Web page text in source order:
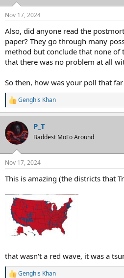
s
Nov 17, 2024
Also, did anyone read the
paper? They go through many
method but conclude that none
that there was no problem at all
So then, how was your poll that
R
e
c
t
i
s
Genghis Khan
P_T
Baddest MoFo Around
Nov 17, 2024
This is amazing (the districts that
that wasn't a red wave, it was a
Genghis Khan